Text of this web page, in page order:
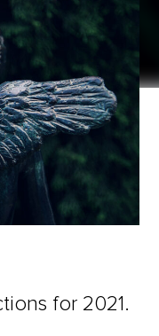
for 2021.